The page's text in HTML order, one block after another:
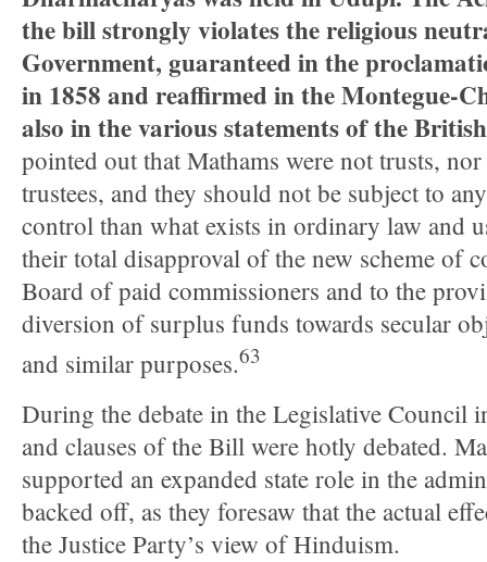
the bill strongly violates the religious
Government, guaranteed in the
in 1858 and reaffirmed in the Montegue-
also in the various statements of the
pointed out that Mathams were not trusts,
trustees, and they should not be subject to
control than what exists in ordinary law and
their total disapproval of the new scheme of
Board of paid commissioners and to the
diversion of surplus funds towards secular
and similar purposes.63
During the debate in the Legislative Council
and clauses of the Bill were hotly debated.
supported an expanded state role in the
backed off, as they foresaw that the actual
the Justice Party’s view of Hinduism.